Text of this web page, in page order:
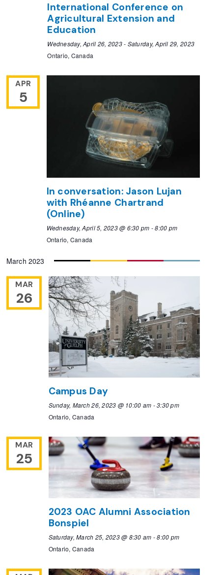
International Conference on
Agricultural Extension and
Education
Wednesday, April 26, 2023- Saturday, April 29, 2023
Ontario, Canada
APR
5
In conversation: Jason Lujan
with Rhéanne Chartrand
(Online)
Wednesday, April 5, 2023 @ 6:30 pm -8:00 pm
Ontario, Canada
March 2023
MAR
26
Campus Day
Sunday, March 26, 2023 @ 10:00 am -3:30 pm
Ontario, Canada
MAR
25
2023 OAC Alumni Association
Bonspiel
Saturday, March 25, 2023 @ 8:30 am -8:00 pm
Ontario, Canada